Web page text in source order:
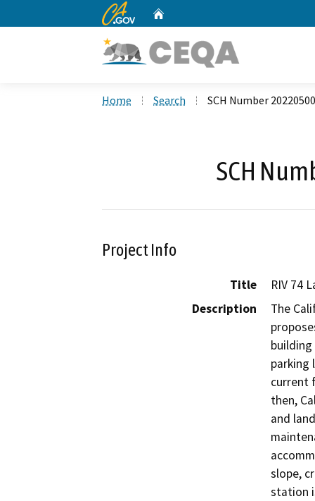
CA.gov
Home Search SCH Number
SCH
Project Info
Title
RIV 74
Description
The
parking
current
then,
and
slope,
station